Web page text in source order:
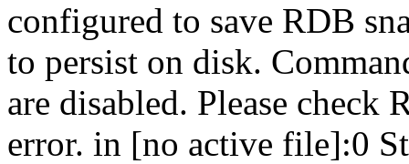
configured to save RDB
to persist on disk.
are disabled. Please check
error. in [no active file]:0